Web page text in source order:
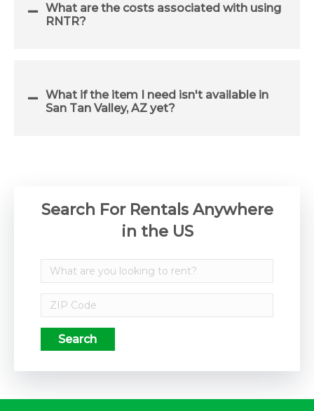
What are the costs associated with using
RNTR?
What if the item I need isn't available in
San Tan Valley, AZ yet?
Search For Rentals Anywhere
in the US
Search